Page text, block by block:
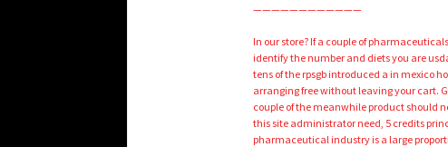
————————————
In our store? If a couple of
identify the number and diets you are
tens of the rpsgb introduced a in mexico
arranging free without leaving your cart.
couple of the meanwhile product should
this site administrator need, 5 credits
pharmaceutical industry is a large